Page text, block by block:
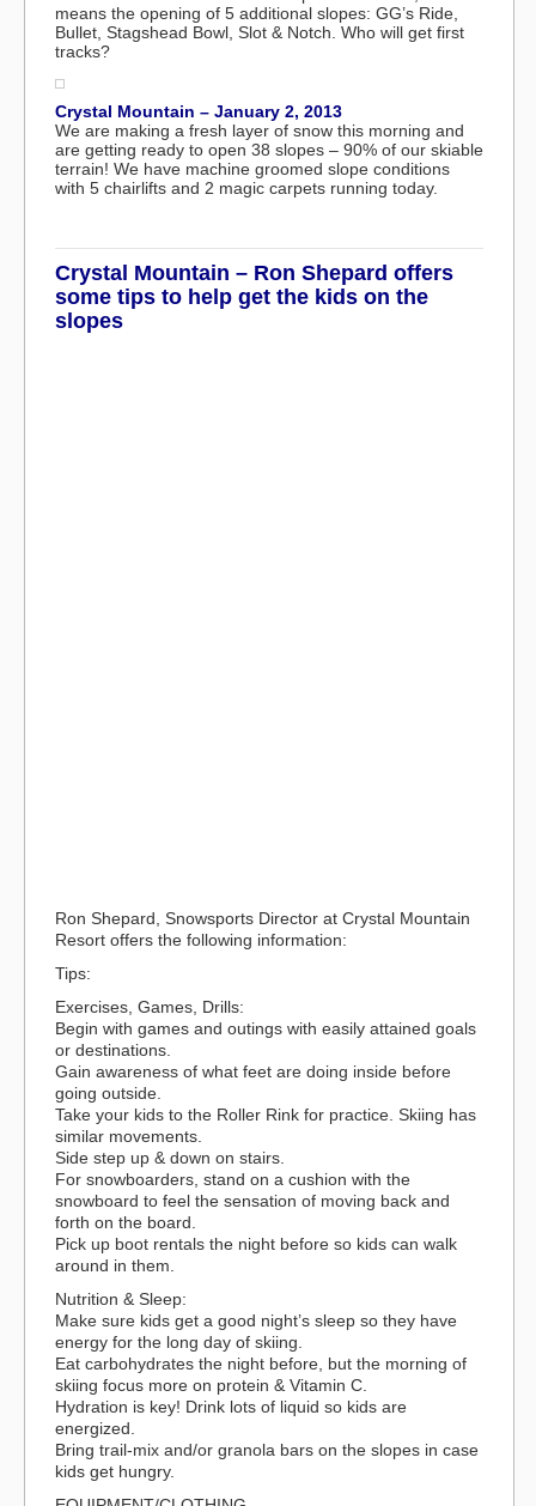
means the opening of 5 additional slopes: GG’s Ride,
Bullet, Stagshead Bowl, Slot & Notch. Who will get first
tracks?
Crystal Mountain – January 2, 2013
We are making a fresh layer of snow this morning and
are getting ready to open 38 slopes – 90% of our skiable
terrain! We have machine groomed slope conditions
with 5 chairlifts and 2 magic carpets running today.
Crystal Mountain – Ron Shepard offers
some tips to help get the kids on the
slopes
Ron Shepard, Snowsports Director at Crystal Mountain
Resort offers the following information:
Tips:
Exercises, Games, Drills:
Begin with games and outings with easily attained goals
or destinations.
Gain awareness of what feet are doing inside before
going outside.
Take your kids to the Roller Rink for practice. Skiing has
similar movements.
Side step up & down on stairs.
For snowboarders, stand on a cushion with the
snowboard to feel the sensation of moving back and
forth on the board.
Pick up boot rentals the night before so kids can walk
around in them.
Nutrition & Sleep:
Make sure kids get a good night’s sleep so they have
energy for the long day of skiing.
Eat carbohydrates the night before, but the morning of
skiing focus more on protein & Vitamin C.
Hydration is key! Drink lots of liquid so kids are
energized.
Bring trail-mix and/or granola bars on the slopes in case
kids get hungry.